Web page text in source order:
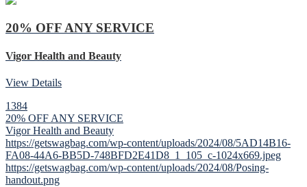
20% OFF ANY SERVICE
Vigor Health and Beauty
View Details
1384
20% OFF ANY SERVICE
Vigor Health and Beauty
https://getswagbag.com/wp-content/uploads/2024/08/5AD14B16-
FA08-44A6-BB5D-748BFD2E41D8_1_105_c-1024x669.jpeg
https://getswagbag.com/wp-content/uploads/2024/08/Posing-
handout.png